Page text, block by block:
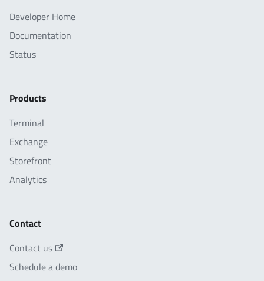
Developer Home
Documentation
Status
Products
Terminal
Exchange
Storefront
Analytics
Contact
Contact us
Schedule a demo